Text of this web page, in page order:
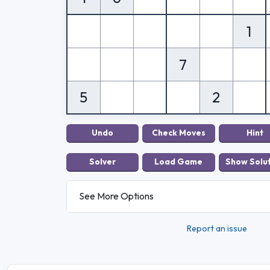
1
7
5
2
See More Options
Report an issue